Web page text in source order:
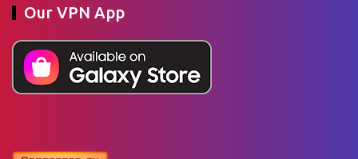
Our VPN App